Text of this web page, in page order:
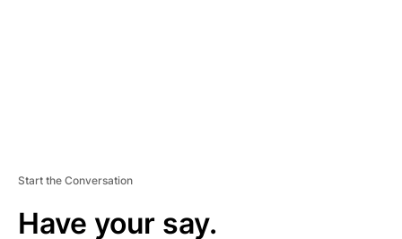
Start the Conversation
Have your say.